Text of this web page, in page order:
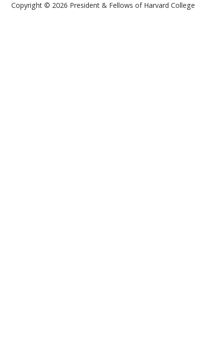
Copyright © 2026 President & Fellows of Harvard College